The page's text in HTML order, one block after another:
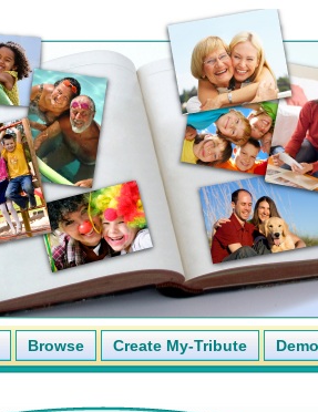
Browse Create My-Tribute